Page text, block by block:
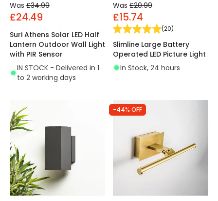
Was £34.99
£24.49
Suri Athens Solar LED Half
Lantern Outdoor Wall Light
with PIR Sensor
IN STOCK - Delivered in 1
to 2 working days
Was £20.99
£15.74
(20)
Slimline Large Battery
Operated LED Picture Light
In Stock, 24 hours
-44% OFF